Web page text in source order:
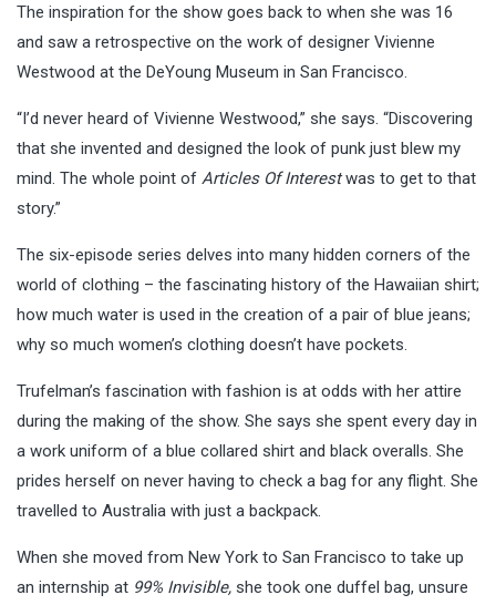
The inspiration for the show goes back to when she was 16
and saw a retrospective on the work of designer Vivienne
Westwood at the DeYoung Museum in San Francisco.
“I’d never heard of Vivienne Westwood,” she says. “Discovering
that she invented and designed the look of punk just blew my
mind. The whole point of Articles Of Interestwas to get to that
story.”
The six-episode series delves into many hidden corners of the
world of clothing – the fascinating history of the Hawaiian shirt;
how much water is used in the creation of a pair of blue jeans;
why so much women’s clothing doesn’t have pockets.
Trufelman’s fascination with fashion is at odds with her attire
during the making of the show. She says she spent every day in
a work uniform of a blue collared shirt and black overalls. She
prides herself on never having to check a bag for any flight. She
travelled to Australia with just a backpack.
When she moved from New York to San Francisco to take up
an internship at 99% Invisible, she took one duffel bag, unsure